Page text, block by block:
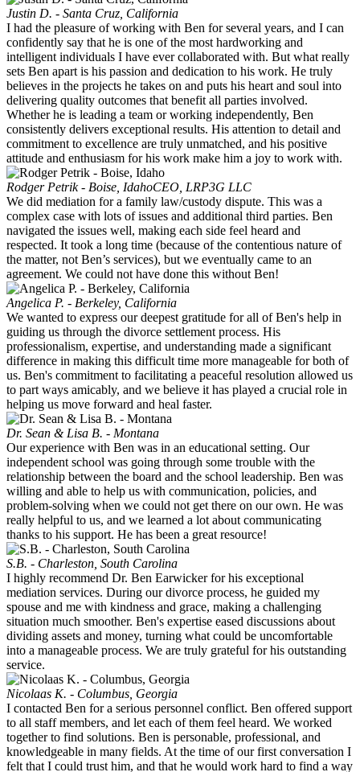
Justin D. - Santa Cruz, California
I had the pleasure of working with Ben for several years, and I can
confidently say that he is one of the most hardworking and
intelligent individuals I have ever collaborated with. But what really
sets Ben apart is his passion and dedication to his work. He truly
believes in the projects he takes on and puts his heart and soul into
delivering quality outcomes that benefit all parties involved.
Whether he is leading a team or working independently, Ben
consistently delivers exceptional results. His attention to detail and
commitment to excellence are truly unmatched, and his positive
attitude and enthusiasm for his work make him a joy to work with.
Rodger Petrik - Boise, IdahoCEO, LRP3G LLC
We did mediation for a family law/custody dispute. This was a
complex case with lots of issues and additional third parties. Ben
navigated the issues well, making each side feel heard and
respected. It took a long time (because of the contentious nature of
the matter, not Ben’s services), but we eventually came to an
agreement. We could not have done this without Ben!
Angelica P. - Berkeley, California
We wanted to express our deepest gratitude for all of Ben's help in
guiding us through the divorce settlement process. His
professionalism, expertise, and understanding made a significant
difference in making this difficult time more manageable for both of
us. Ben's commitment to facilitating a peaceful resolution allowed us
to part ways amicably, and we believe it has played a crucial role in
helping us move forward and heal faster.
Dr. Sean & Lisa B. - Montana
Our experience with Ben was in an educational setting. Our
independent school was going through some trouble with the
relationship between the board and the school leadership. Ben was
willing and able to help us with communication, policies, and
problem-solving when we could not get there on our own. He was
really helpful to us, and we learned a lot about communicating
thanks to his support. He has been a great resource!
S.B. - Charleston, South Carolina
I highly recommend Dr. Ben Earwicker for his exceptional
mediation services. During our divorce process, he guided my
spouse and me with kindness and grace, making a challenging
situation much smoother. Ben's expertise eased discussions about
dividing assets and money, turning what could be uncomfortable
into a manageable process. We are truly grateful for his outstanding
service.
Nicolaas K. - Columbus, Georgia
I contacted Ben for a serious personnel conflict. Ben offered support
to all staff members, and let each of them feel heard. We worked
together to find solutions. Ben is personable, professional, and
knowledgeable in many fields. At the time of our first conversation I
felt that I could trust him, and that he would work hard to find a way